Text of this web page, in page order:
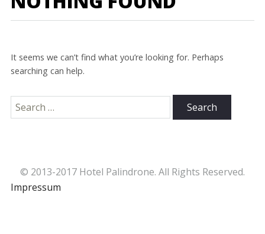
It seems we can’t find what you’re looking for. Perhaps
searching can help.
Search
for:
© 2013-2017 Hotel Palindrone. All Rights Reserved.
Impressum